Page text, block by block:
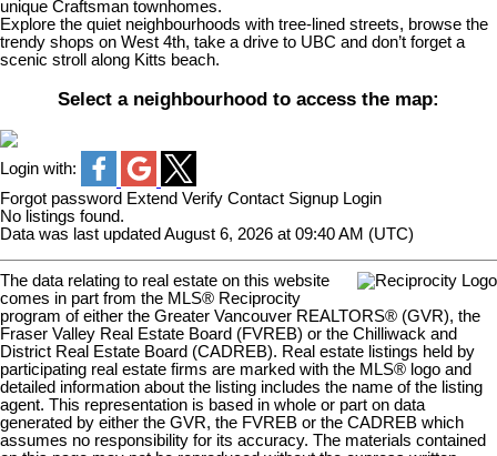
unique Craftsman townhomes.
Explore the quiet neighbourhoods with tree-lined streets, browse the
trendy shops on West 4th, take a drive to UBC and don’t forget a
scenic stroll along Kitts beach.
Select a neighbourhood to access the map:
Login with:
Forgot password Extend Verify Contact Signup Login
No listings found.
Data was last updated August 6, 2026 at 09:40 AM (UTC)
The data relating to real estate on this website
comes in part from the MLS® Reciprocity
program of either the Greater Vancouver REALTORS® (GVR), the
Fraser Valley Real Estate Board (FVREB) or the Chilliwack and
District Real Estate Board (CADREB). Real estate listings held by
participating real estate firms are marked with the MLS® logo and
detailed information about the listing includes the name of the listing
agent. This representation is based in whole or part on data
generated by either the GVR, the FVREB or the CADREB which
assumes no responsibility for its accuracy. The materials contained